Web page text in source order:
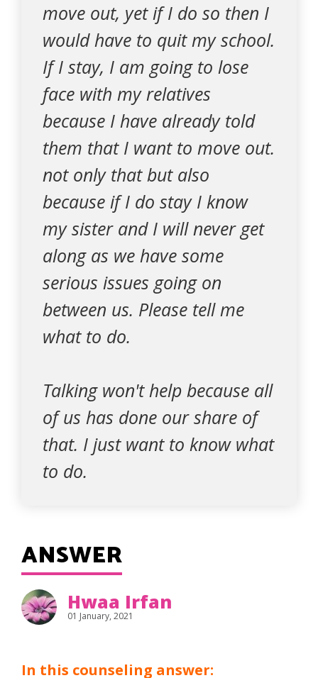
move out, yet if I do so then I
would have to quit my school.
If I stay, I am going to lose
face with my relatives
because I have already told
them that I want to move out.
not only that but also
because if I do stay I know
my sister and I will never get
along as we have some
serious issues going on
between us. Please tell me
what to do.
Talking won't help because all
of us has done our share of
that. I just want to know what
to do.
ANSWER
Hwaa Irfan
01 January, 2021
In this counseling answer: